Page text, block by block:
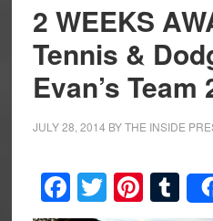
2 WEEKS
Tennis &
Evan’s Team
JULY 28, 2014 BYTHE INSIDE
Facebook
Twitter